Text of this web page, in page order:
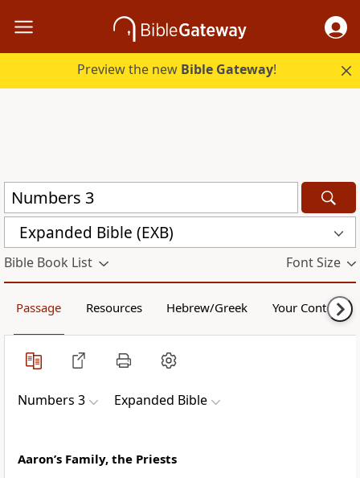
Preview the new Bible Gateway!
Expanded Bible (EXB)
Bible Book List Font Size
Passage Resources Hebrew/Greek Your Content
Numbers 3 Expanded Bible
Aaron’s Family, the Priests